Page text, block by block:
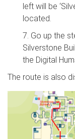
left will be
located.
7. Go up the
Silverstone
the Digital
The route is also